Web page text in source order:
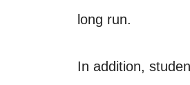
long run.
In addition,